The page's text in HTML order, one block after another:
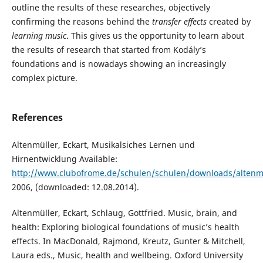
outline the results of these researches, objectively
confirming the reasons behind the transfer effectscreated by
learning music. This gives us the opportunity to learn about
the results of research that started from Kodály’s
foundations and is nowadays showing an increasingly
complex picture.
References
Altenmüller, Eckart, Musikalsiches Lernen und
Hirnentwicklung Available:
http://www.clubofrome.de/schulen/schulen/downloads/
2006, (downloaded: 12.08.2014).
Altenmüller, Eckart, Schlaug, Gottfried. Music, brain, and
health: Exploring biological foundations of music’s health
effects. In MacDonald, Rajmond, Kreutz, Gunter & Mitchell,
Laura eds., Music, health and wellbeing. Oxford University